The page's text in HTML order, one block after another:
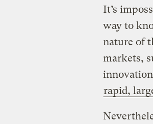
It’s
way to
nature of
markets,
rapid,